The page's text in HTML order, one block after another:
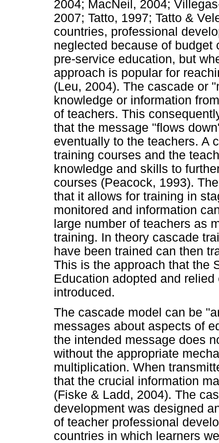
2004; MacNeil, 2004;
2007; Tatto, 1997; Tatto &
countries, professional
neglected because of
pre-service education, but
approach is popular for
(Leu, 2004). The cascade or
knowledge or information
of teachers. This
that the message "flows
eventually to the teachers. A
training courses and the
knowledge and skills to
courses (Peacock, 1993).
that it allows for training in
monitored and information
large number of teachers as
training. In theory cascade
have been trained can then
This is the approach that the
Education adopted and
introduced.
The cascade model can be
messages about aspects of
the intended message does
without the appropriate
multiplication. When
that the crucial information
(Fiske & Ladd, 2004). The
development was designed
of teacher professional
countries in which learners